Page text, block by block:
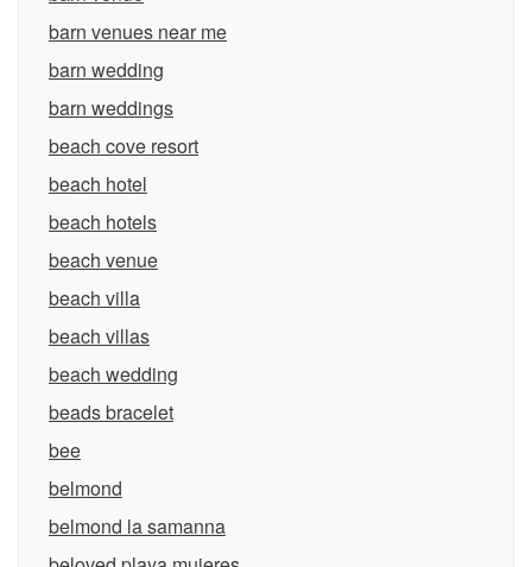
barn venues near me
barn wedding
barn weddings
beach cove resort
beach hotel
beach hotels
beach venue
beach villa
beach villas
beach wedding
beads bracelet
bee
belmond
belmond la samanna